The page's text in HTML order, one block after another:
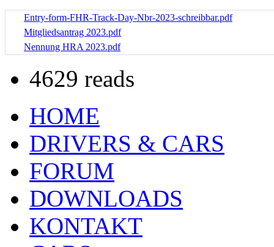
Entry-form-FHR-Track-Day-Nbr-2023-schreibbar.pdf
Mitgliedsantrag 2023.pdf
Nennung HRA 2023.pdf
4629 reads
HOME
DRIVERS & CARS
FORUM
DOWNLOADS
KONTAKT